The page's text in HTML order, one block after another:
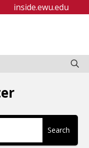
inside.ewu.edu
Search